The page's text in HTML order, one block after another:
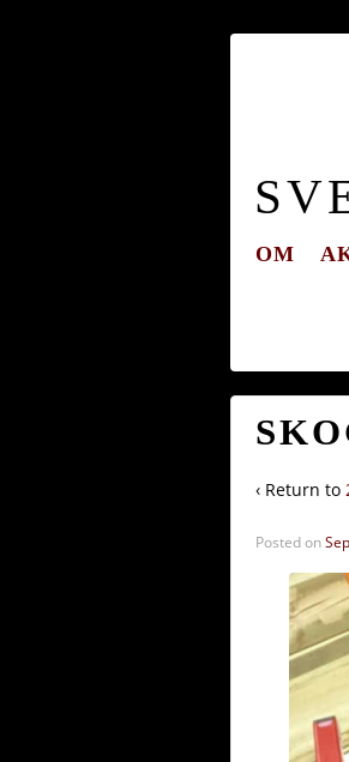
OM
‹ Return to
Posted on